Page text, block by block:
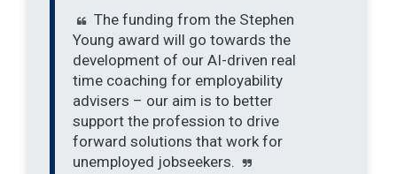
The funding from the Stephen
Young award will go towards the
development of our AI-driven real
time coaching for employability
advisers – our aim is to better
support the profession to drive
forward solutions that work for
unemployed jobseekers.